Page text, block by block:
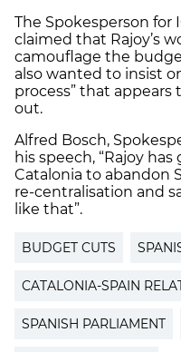
The Spokesperson for
claimed that Rajoy’s
camouflage the
also wanted to insist
process” that
out.
Alfred Bosch,
his speech, “Rajoy
Catalonia to abandon
re-centralisation and
like that”.
BUDGET CUTS
CATALONIA-SPAIN
SPANISH PARLIAMENT